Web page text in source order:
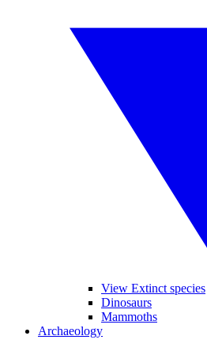
View Extinct species
Dinosaurs
Mammoths
Archaeology